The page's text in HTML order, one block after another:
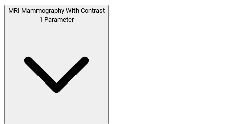
MRI Mammography With Contrast
1 Parameter